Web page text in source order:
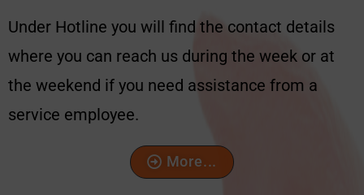
Under Hotline you will find the contact details
where you can reach us during the week or at
the weekend if you need assistance from a
service employee.
More...